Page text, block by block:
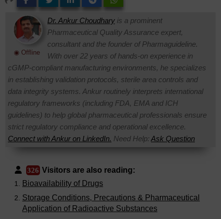
◉ Offline
Dr. Ankur Choudhary is a prominent
Pharmaceutical Quality Assurance expert,
consultant and the founder of Pharmaguideline.
With over 22 years of hands-on experience in
cGMP-compliant manufacturing environments, he specializes
in establishing validation protocols, sterile area controls and
data integrity systems. Ankur routinely interprets international
regulatory frameworks (including FDA, EMA and ICH
guidelines) to help global pharmaceutical professionals ensure
strict regulatory compliance and operational excellence.
Connect with Ankur on LinkedIn. Need Help:Ask Question
326 Visitors are also reading:
Bioavailability of Drugs
Storage Conditions, Precautions & Pharmaceutical
Application of Radioactive Substances